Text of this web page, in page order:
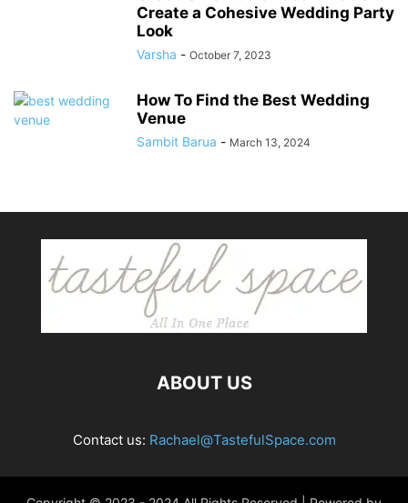
Create a Cohesive Wedding Party
Look
Varsha - October 7, 2023
How To Find the Best Wedding
Venue
Sambit Barua - March 13, 2024
ABOUT US
Contact us: Rachael@TastefulSpace.com